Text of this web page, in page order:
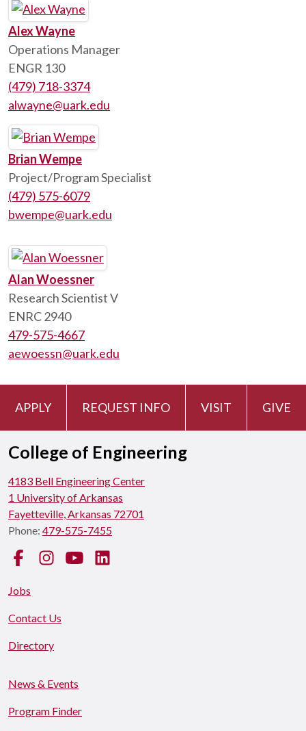
Alex Wayne
Operations Manager
ENGR 130
(479) 718-3374
alwayne@uark.edu
Brian Wempe
Project/Program Specialist
(479) 575-6079
bwempe@uark.edu
Alan Woessner
Research Scientist V
ENRC 2940
479-575-4667
aewoessn@uark.edu
APPLY REQUEST INFO VISIT GIVE
College of Engineering
4183 Bell Engineering Center
1 University of Arkansas
Fayetteville, Arkansas 72701
Phone: 479-575-7455
FacebookInstagramYouTube
Jobs
Contact Us
Directory
News & Events
Program Finder